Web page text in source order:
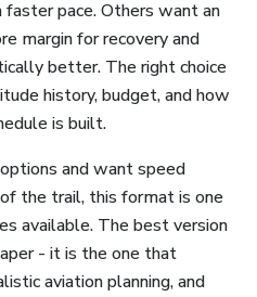
faster pace. Others want an
margin for recovery and
better. The right choice
history, budget, and how
is built.
and want speed
the trail, this format is one
available. The best version
- it is the one that
aviation planning, and